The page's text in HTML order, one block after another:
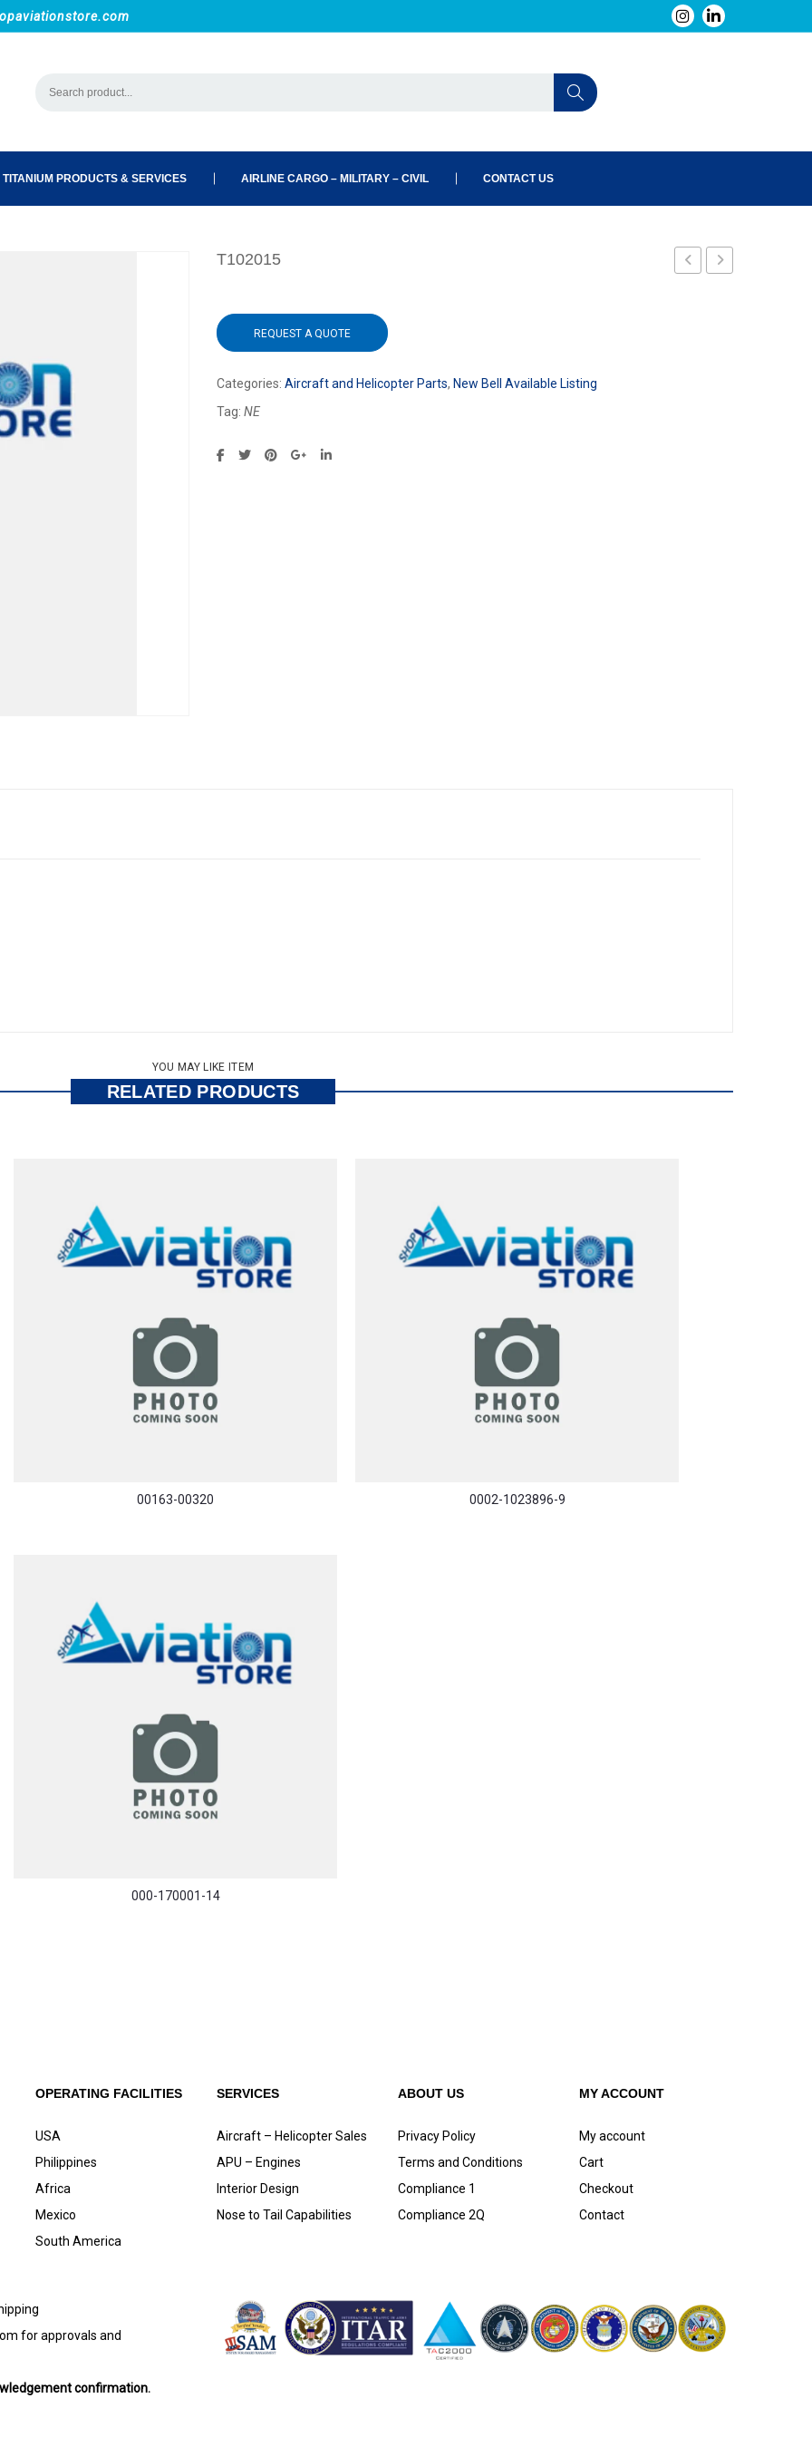
PRODUCTS & SERVICES AIRLINE CARGO – MILITARY – CIVIL CONTACT US
T102015
REQUEST A QUOTE
Categories: Aircraft and Helicopter Parts, New Bell Available Listing
Tag: NE
YOU MAY LIKE ITEM
RELATED PRODUCTS
00163-00320 0002-1023896-9
000-170001-14
OPERATING FACILITIES
USA
Philippines
Africa
Mexico
South America
SERVICES
Aircraft – Helicopter Sales
APU – Engines
Interior Design
Nose to Tail Capabilities
ABOUT US
Privacy Policy
Terms and Conditions
Compliance 1
Compliance 2Q
MY ACCOUNT
My account
Cart
Checkout
Contact
for approvals and
confirmation.